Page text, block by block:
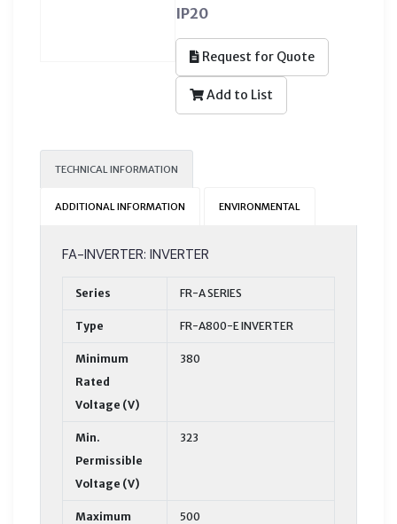
IP20
Request for Quote
Add to List
TECHNICAL INFORMATION
ADDITIONAL INFORMATION ENVIRONMENTAL
FA-INVERTER: INVERTER
Series FR-A SERIES
Type FR-A800-E INVERTER
Minimum
Rated
Voltage (V)
380
Min.
Permissible
Voltage (V)
323
Maximum
500